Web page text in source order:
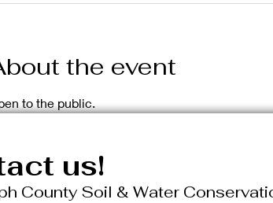
the event
to the public.
us!
County Soil & Water